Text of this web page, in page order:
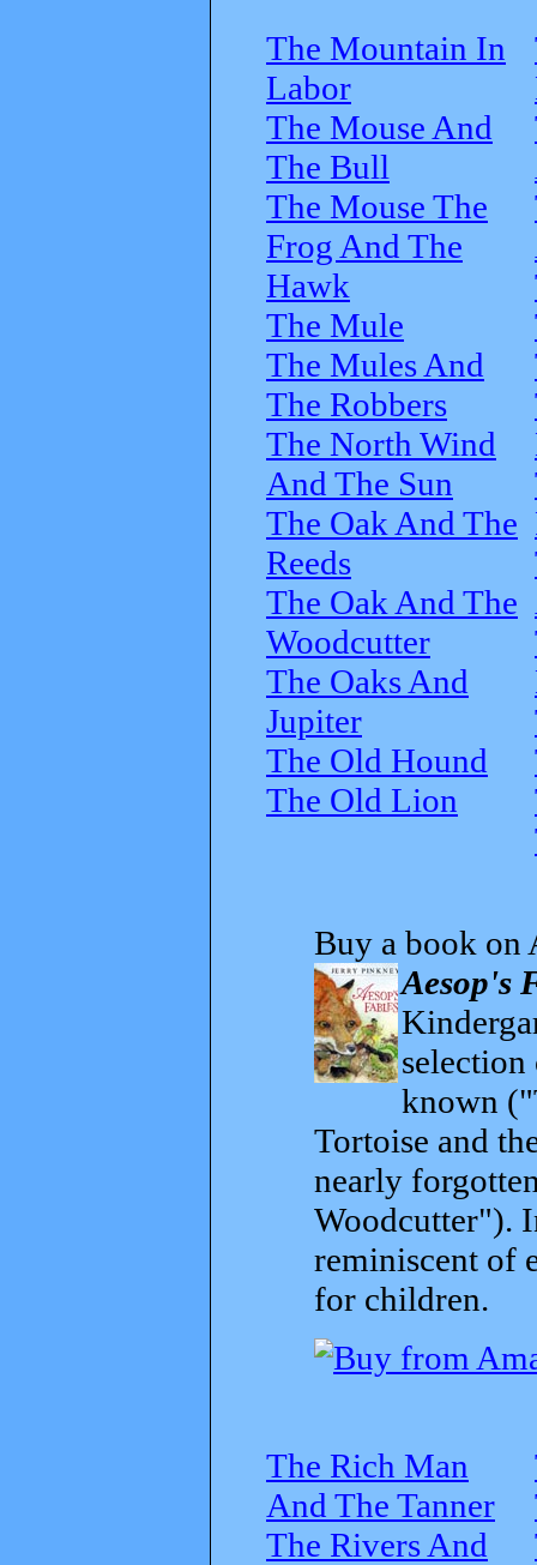
The Mountain In
Labor
The Mouse And
The Bull
The Mouse The
Frog And The
Hawk
The Mule
The Mules And
The Robbers
The North Wind
And The Sun
The Oak And The
Reeds
The Oak And The
Woodcutter
The Oaks And
Jupiter
The Old Hound
The Old Lion
Buy a book on
Aesop's
known
Tortoise and
nearly
Woodcutter").
reminiscent of
for children.
The Rich Man
And The Tanner
The Rivers And